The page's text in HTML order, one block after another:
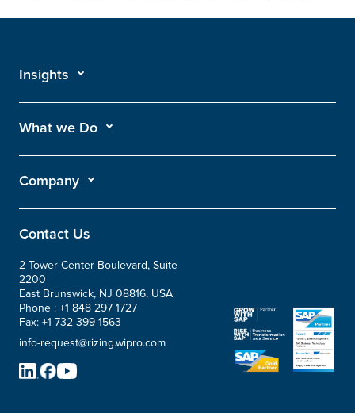
Insights
What we Do
Company
Contact Us
2 Tower Center Boulevard, Suite
2200
East Brunswick, NJ 08816, USA
Phone : +1 848 297 1727
Fax: +1 732 399 1563
info-request@rizing.wipro.com